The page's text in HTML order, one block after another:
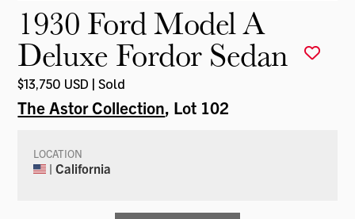
1930 Ford Model A
Deluxe Fordor Sedan
$13,750 USD | Sold
The Astor Collection, Lot 102
LOCATION
| California